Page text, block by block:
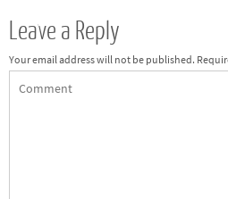
Leave a Reply
Your email address will not be published.